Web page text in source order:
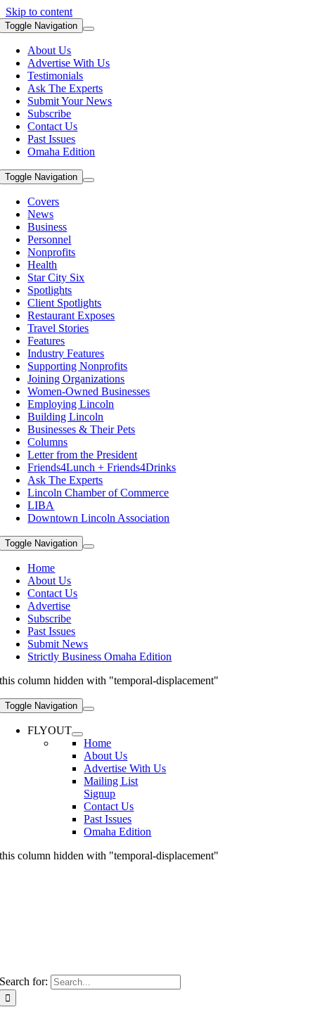
Skip to content
Toggle Navigation
About Us
Advertise With Us
Testimonials
Ask The Experts
Submit Your News
Subscribe
Contact Us
Past Issues
Omaha Edition
Toggle Navigation
Covers
News
Business
Personnel
Nonprofits
Health
Star City Six
Spotlights
Client Spotlights
Restaurant Exposes
Travel Stories
Features
Industry Features
Supporting Nonprofits
Joining Organizations
Women-Owned Businesses
Employing Lincoln
Building Lincoln
Businesses & Their Pets
Columns
Letter from the President
Friends4Lunch + Friends4Drinks
Ask The Experts
Lincoln Chamber of Commerce
LIBA
Downtown Lincoln Association
Toggle Navigation
Home
About Us
Contact Us
Advertise
Subscribe
Past Issues
Submit News
Strictly Business Omaha Edition
this column hidden with "temporal-displacement"
Toggle Navigation
FLYOUT
Home
About Us
Advertise With Us
Mailing List
Signup
Contact Us
Past Issues
Omaha Edition
this column hidden with "temporal-displacement"
Search for: